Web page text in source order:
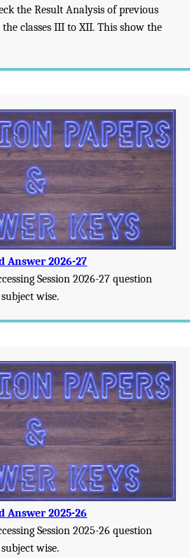
the Result Analysis of previous
classes III to XII. This show the
Answer 2026-27
Session 2026-27 question
wise.
Answer 2025-26
Session 2025-26 question
wise.